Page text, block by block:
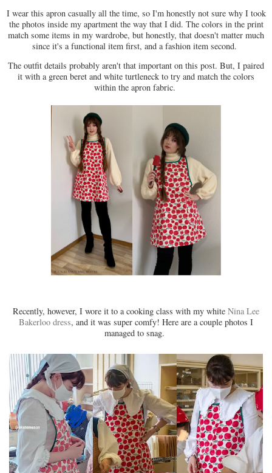
I wear this apron casually all the time, so I'm honestly not sure why I took
the photos inside my apartment the way that I did. The colors in the print
match some items in my wardrobe, but honestly, that doesn't matter much
since it's a functional item first, and a fashion item second.
The outfit details probably aren't that important on this post. But, I paired
it with a green beret and white turtleneck to try and match the colors
within the apron fabric.
Recently, however, I wore it to a cooking class with my white Nina Lee
Bakerloo dress, and it was super comfy! Here are a couple photos I
managed to snag.